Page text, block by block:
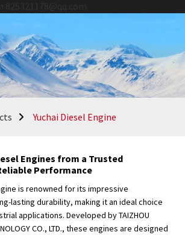
Yuchai Diesel Engine
Engines from a Trusted
Performance
is renowned for its impressive
lasting durability, making it an ideal choice
applications. Developed by TAIZHOU
CO., LTD., these engines are designed